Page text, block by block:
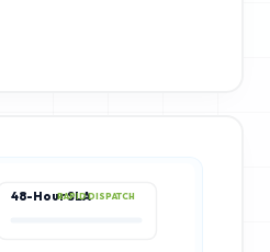
48-Hour SLARAPID DISPATCH